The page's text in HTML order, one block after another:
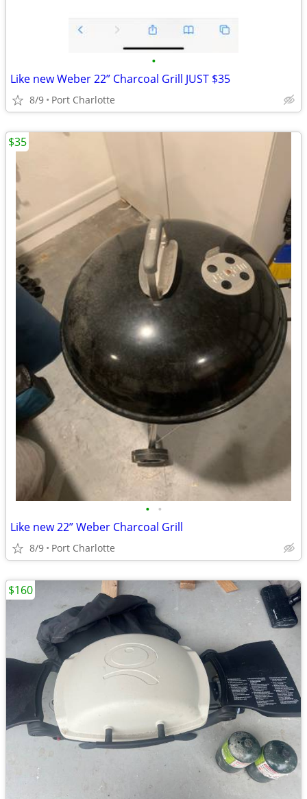
•
Like new Weber 22” Charcoal Grill JUST $35
8/9 Port Charlotte
• •
Like new 22” Weber Charcoal Grill
8/9 Port Charlotte
$35
$160